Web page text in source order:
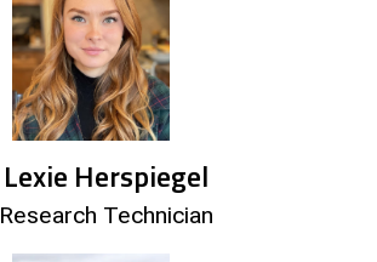
Lexie Herspiegel
Research Technician